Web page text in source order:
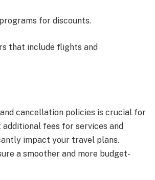
for discounts.
that include flights and
cancellation policies is crucial for
fees for services and
impact your travel plans.
a smoother and more budget-